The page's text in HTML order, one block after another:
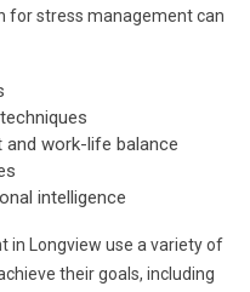
for stress management can
work-life balance
intelligence
in Longview use a variety of
their goals, including